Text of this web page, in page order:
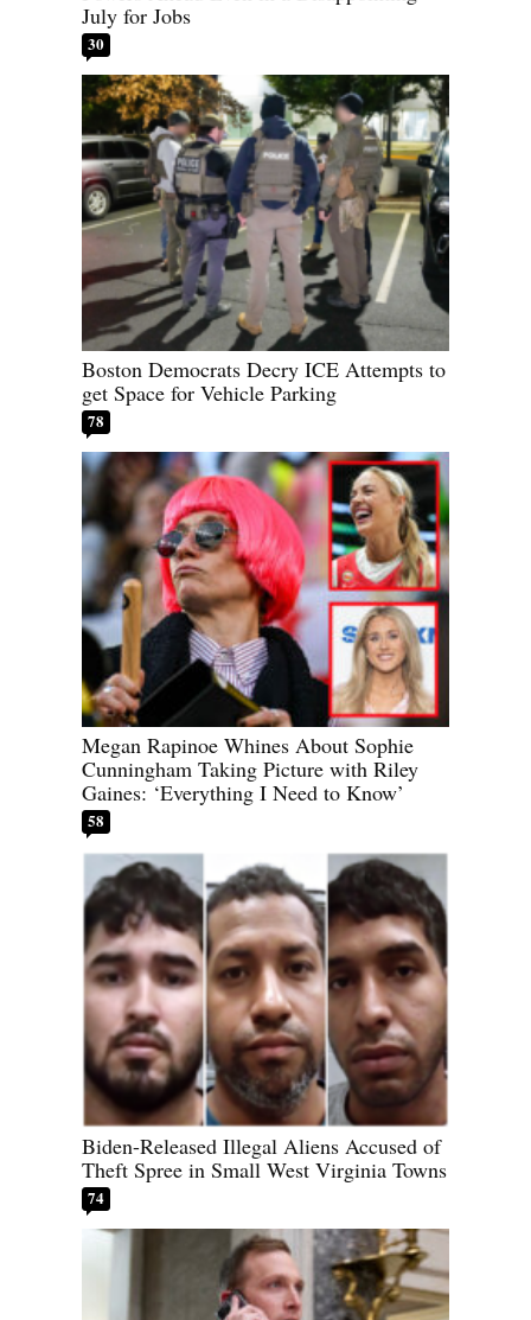
July for Jobs
30
Boston Democrats Decry ICE Attempts to
get Space for Vehicle Parking
78
Megan Rapinoe Whines About Sophie
Cunningham Taking Picture with Riley
Gaines: ‘Everything I Need to Know’
58
Biden-Released Illegal Aliens Accused of
Theft Spree in Small West Virginia Towns
74